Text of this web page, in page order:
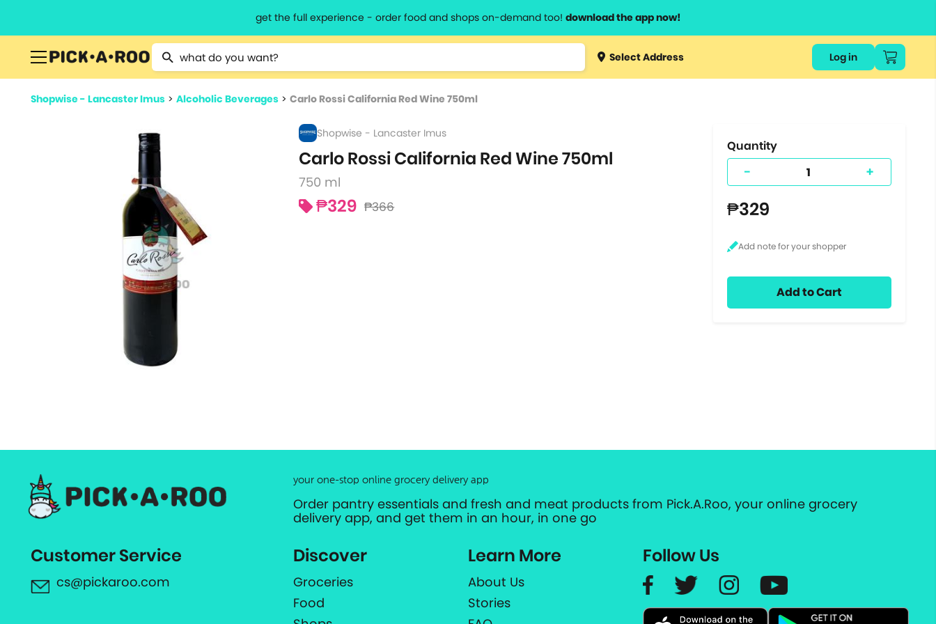
get the full experience - order food and shops on-demand too! download the app now!
Type 2 or more characters for results.
Type 3 orSelect Address Log in
Shopwise - Lancaster Imus > Alcoholic Beverages > Carlo Rossi California Red Wine 750ml
Shopwise - Lancaster Imus
Carlo Rossi California Red Wine 750ml
750 ml
₱329 ₱366
Quantity
- +
₱329
Add to Cart
your one-stop online grocery delivery app
Order pantry essentials and fresh and meat products from Pick.A.Roo, your online grocery
delivery app, and get them in an hour, in one go
Customer Service
cs@pickaroo.com
Discover
Groceries
Food
Learn More
About Us
Stories
Follow Us